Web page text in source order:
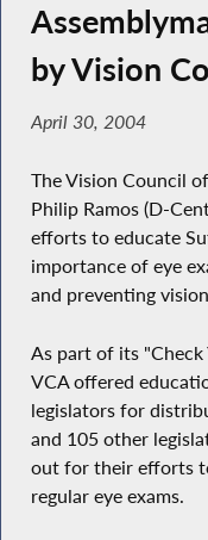
by Vision
April 30, 2004
The Vision Council
Philip Ramos (D-
efforts to educate
importance of eye
and preventing
As part of its "Check
VCA offered
legislators for
and 105 other
out for their efforts
regular eye exams.